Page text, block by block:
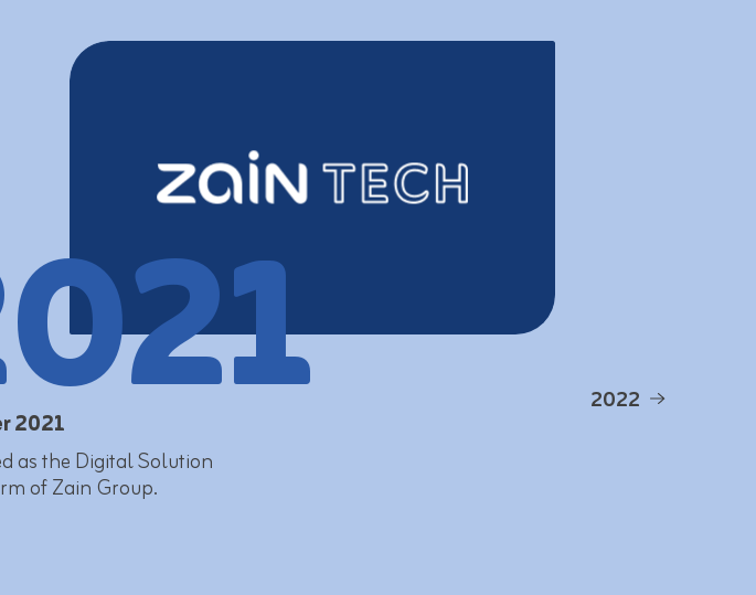
2021
as the Digital Solution
of Zain Group.
2022